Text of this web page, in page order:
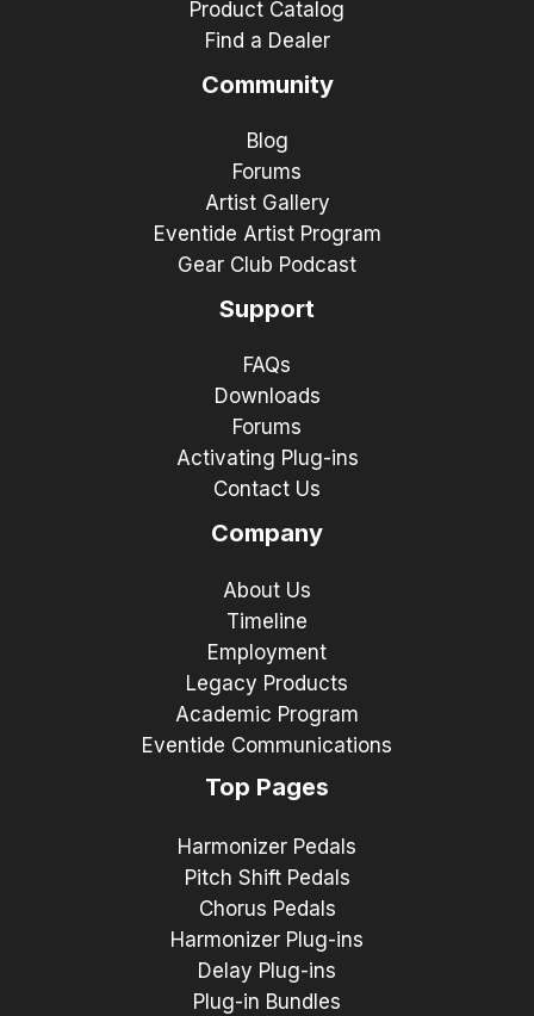
Product Catalog
Find a Dealer
Community
Blog
Forums
Artist Gallery
Eventide Artist Program
Gear Club Podcast
Support
FAQs
Downloads
Forums
Activating Plug-ins
Contact Us
Company
About Us
Timeline
Employment
Legacy Products
Academic Program
Eventide Communications
Top Pages
Harmonizer Pedals
Pitch Shift Pedals
Chorus Pedals
Harmonizer Plug-ins
Delay Plug-ins
Plug-in Bundles